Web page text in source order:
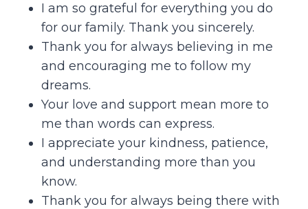
I am so grateful for everything you do
for our family. Thank you sincerely.
Thank you for always believing in me
and encouraging me to follow my
dreams.
Your love and support mean more to
me than words can express.
I appreciate your kindness, patience,
and understanding more than you
know.
Thank you for always being there with